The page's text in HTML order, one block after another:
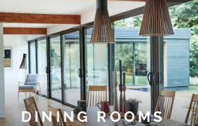
DINING ROOMS